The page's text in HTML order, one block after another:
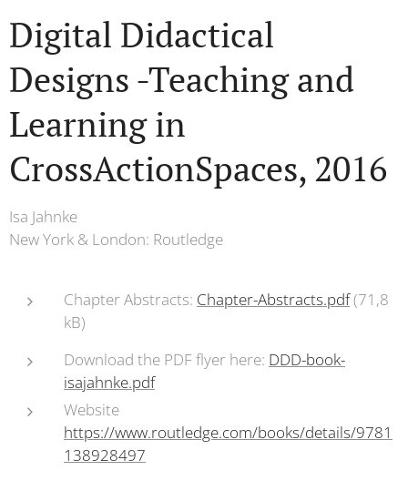
Digital Didactical
Designs -Teaching and
Learning in
CrossActionSpaces, 2016
Isa Jahnke
New York & London: Routledge
Chapter Abstracts: Chapter-Abstracts.pdf(71,8
kB)
Download the PDF flyer here: DDD-book-
isajahnke.pdf
Website
https://www.routledge.com/books/details/9781
138928497